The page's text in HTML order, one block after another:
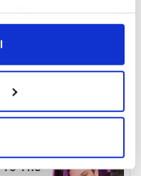
or by clicking on
geographical
to within several